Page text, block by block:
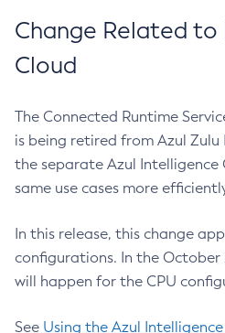
Change Related
Cloud
The Connected Runtime
is being retired from Azul Zulu
the separate Azul Intelligence
same use cases more
In this release, this change
configurations. In the October
will happen for the CPU
See Using the Azul